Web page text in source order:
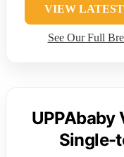
VIEW
See Our Full
Single-